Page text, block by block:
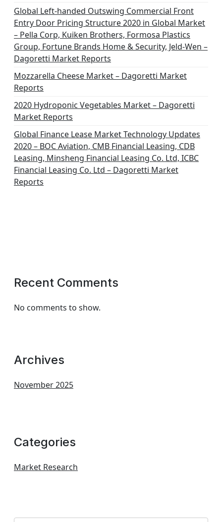
Global Left-handed Outswing Commercial Front
Entry Door Pricing Structure 2020 in Global Market
– Pella Corp, Kuiken Brothers, Formosa Plastics
Group, Fortune Brands Home & Security, Jeld-Wen –
Dagoretti Market Reports
Mozzarella Cheese Market – Dagoretti Market
Reports
2020 Hydroponic Vegetables Market – Dagoretti
Market Reports
Global Finance Lease Market Technology Updates
2020 – BOC Aviation, CMB Financial Leasing, CDB
Leasing, Minsheng Financial Leasing Co. Ltd, ICBC
Financial Leasing Co. Ltd – Dagoretti Market
Reports
Recent Comments
No comments to show.
Archives
November 2025
Categories
Market Research